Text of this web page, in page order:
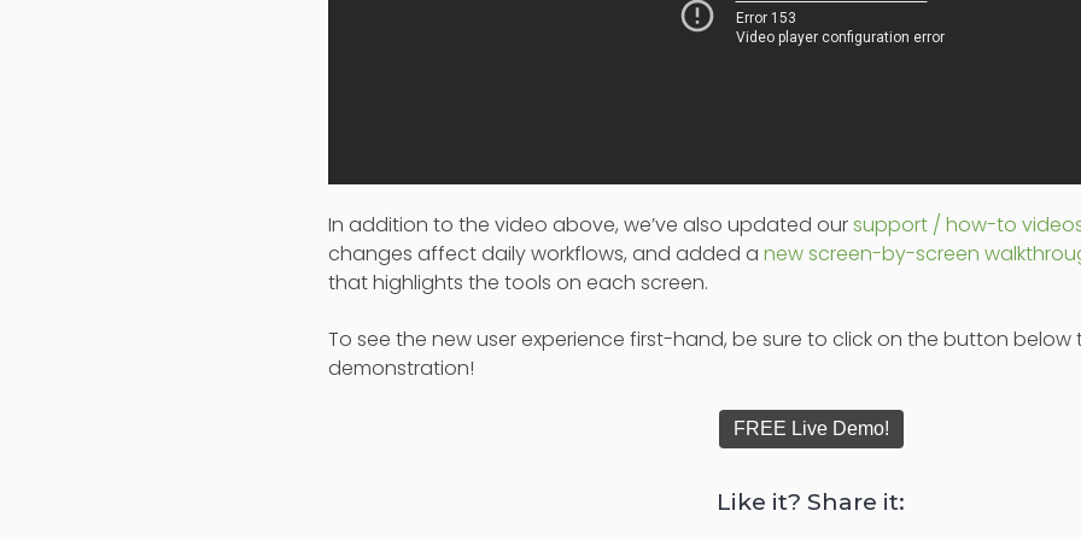
In addition to the video above, we’ve also updated oursupport / how-to
changes affect daily workflows, and added a new screen-by-screen
that highlights the tools on each screen.
To see the new user experience first-hand, be sure to click on the button below
demonstration!
FREE Live Demo!
Like it? Share it: